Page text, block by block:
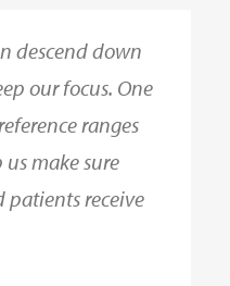
descend down
our focus. One
ranges
make sure
patients receive